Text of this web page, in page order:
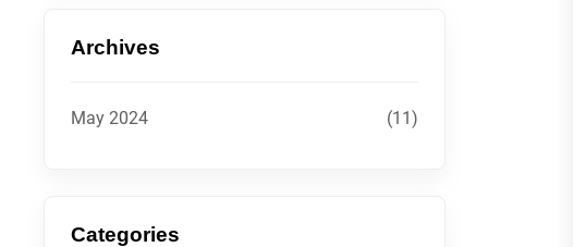
Archives
May 2024 (11)
Categories